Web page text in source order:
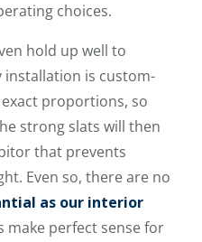
choices.
hold up well to
installation is custom-
proportions, so
strong slats will then
that prevents
Even so, there are no
as our interior
make perfect sense for